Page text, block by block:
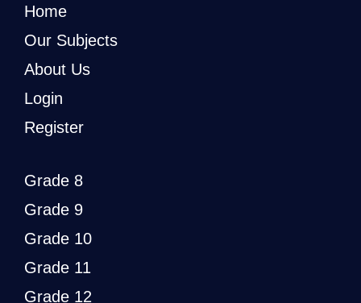
Home
Our Subjects
About Us
Login
Register
Grade 8
Grade 9
Grade 10
Grade 11
Grade 12